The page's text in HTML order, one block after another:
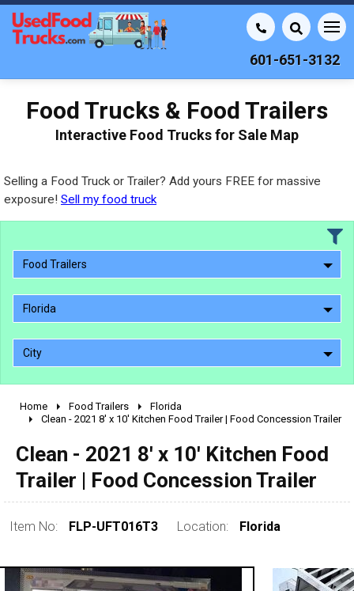
601-651-3132
Food Trucks & Food Trailers
Interactive Food Trucks for Sale Map
Selling a Food Truck or Trailer? Add yours FREE for massive
exposure! Sell my food truck
Food Trailers
Florida
City
2010 - 2026
1990 - 1999
1980 - 1989
pre 1980 & vintage
Home Food Trailers
Florida
Clean - 2021 8' x 10' Kitchen Food Trailer | Food Concession Trailer
Clean - 2021 8' x 10' Kitchen Food
Trailer | Food Concession Trailer
Item No: FLP-UFT016T3 Location: Florida